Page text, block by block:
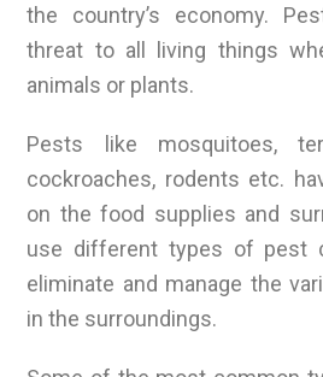
the country’s economy.
threat to all living things
animals or plants.
Pests like mosquitoes,
cockroaches, rodents etc.
on the food supplies and
use different types of pest
eliminate and manage the
in the surroundings.